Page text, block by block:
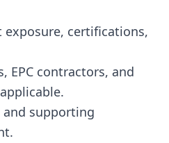
exposure, certifications,
EPC contractors, and
and supporting